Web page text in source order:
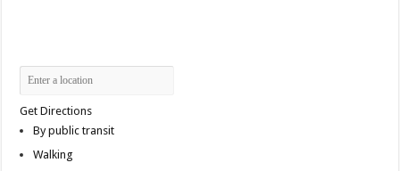
Get Directions
By public transit
Walking